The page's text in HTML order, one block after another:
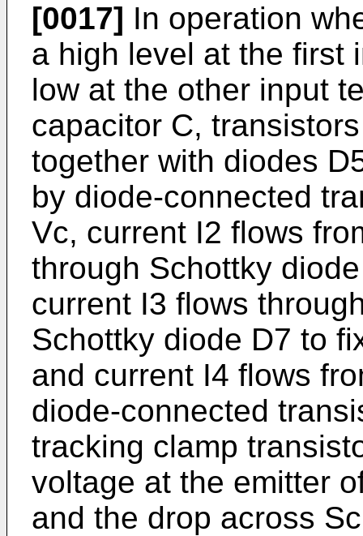
[0017] In operation
a high level at the first
low at the other input
capacitor C,
together with diodes
by diode-connected
Vc, current I2 flows
through Schottky
current I3 flows
Schottky diode D7 to
and current I4 flows
diode-connected
tracking clamp
voltage at the emitter
and the drop across